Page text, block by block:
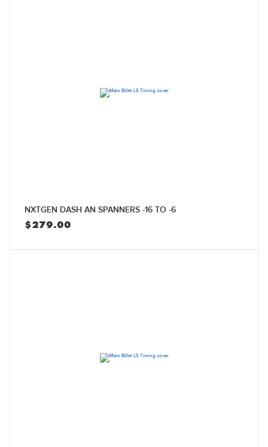
NXTGEN DASH AN SPANNERS -16 TO -6
$279.00